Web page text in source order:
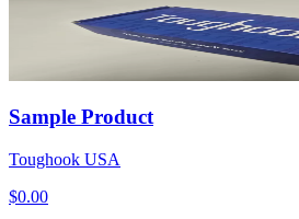
Sample Product
Toughook USA
$0.00